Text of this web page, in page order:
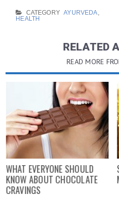
CATEGORY AYURVEDA,
HEALTH
RELATED
READ MORE
WHAT EVERYONE SHOULD
KNOW ABOUT CHOCOLATE
CRAVINGS